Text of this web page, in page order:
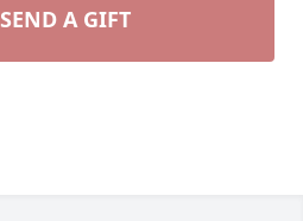
SEND A GIFT